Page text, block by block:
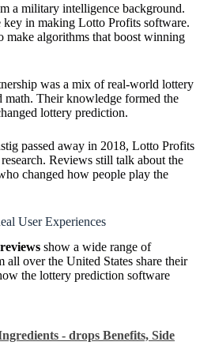
a military intelligence background.
in making Lotto Profits software.
make algorithms that boost winning
was a mix of real-world lottery
math. Their knowledge formed the
lottery prediction.
passed away in 2018, Lotto Profits
Reviews still talk about the
changed how people play the
User Experiences
show a wide range of
all over the United States share their
the lottery prediction software
- drops Benefits, Side